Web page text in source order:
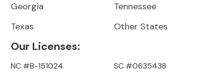
Georgia
Texas
Tennessee
Other States
Our Licenses:
NC #B-151024
SC #0635438